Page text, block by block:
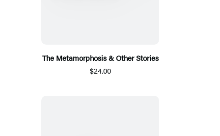
The Metamorphosis & Other Stories
$24.00